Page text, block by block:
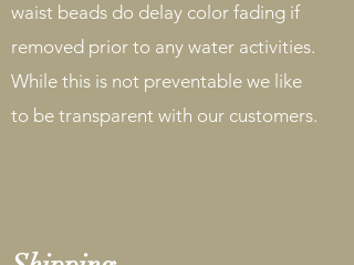
waist beads do delay color fading if
removed prior to any water activities.
While this is not preventable we like
to be transparent with our customers.